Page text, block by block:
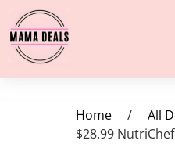
Home / All
$28.99